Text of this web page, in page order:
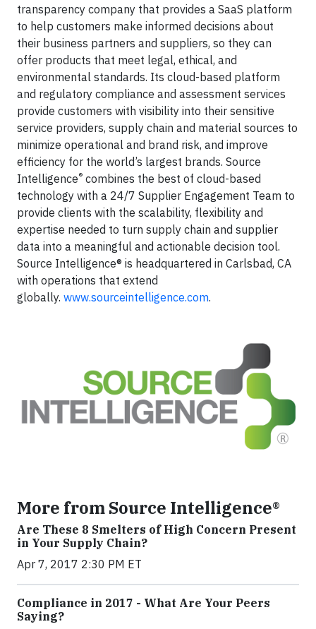
transparency company that provides a SaaS platform
to help customers make informed decisions about
their business partners and suppliers, so they can
offer products that meet legal, ethical, and
environmental standards. Its cloud-based platform
and regulatory compliance and assessment services
provide customers with visibility into their sensitive
service providers, supply chain and material sources to
minimize operational and brand risk, and improve
efficiency for the world’s largest brands. Source
Intelligence® combines the best of cloud-based
technology with a 24/7 Supplier Engagement Team to
provide clients with the scalability, flexibility and
expertise needed to turn supply chain and supplier
data into a meaningful and actionable decision tool.
Source Intelligence® is headquartered in Carlsbad, CA
with operations that extend
globally. www.sourceintelligence.com.
More from Source Intelligence®
Are These 8 Smelters of High Concern Present
in Your Supply Chain?
Apr 7, 2017 2:30 PM ET
Compliance in 2017 - What Are Your Peers
Saying?